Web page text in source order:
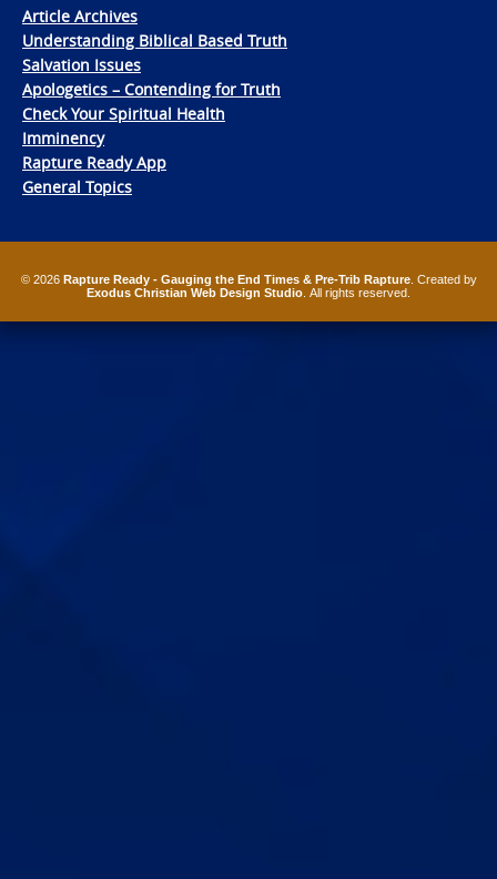
Article Archives
Understanding Biblical Based Truth
Salvation Issues
Apologetics – Contending for Truth
Check Your Spiritual Health
Imminency
Rapture Ready App
General Topics
© 2026 Rapture Ready - Gauging the End Times & Pre-Trib Rapture. Created by
Exodus Christian Web Design Studio . All rights reserved.